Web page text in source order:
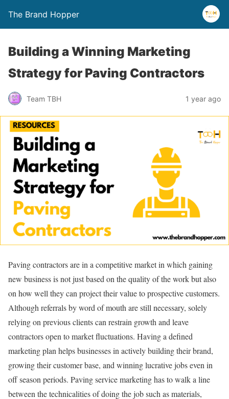
The Brand Hopper
Building a Winning Marketing
Strategy for Paving Contractors
Team TBH 1 year ago
Paving contractors are in a competitive market in which gaining
new business is not just based on the quality of the work but also
on how well they can project their value to prospective customers.
Although referrals by word of mouth are still necessary, solely
relying on previous clients can restrain growth and leave
contractors open to market fluctuations. Having a defined
marketing plan helps businesses in actively building their brand,
growing their customer base, and winning lucrative jobs even in
off season periods. Paving service marketing has to walk a line
between the technicalities of doing the job such as materials,